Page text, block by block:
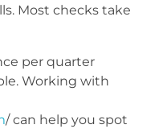
Most checks take
per quarter
Working with
/can help you spot